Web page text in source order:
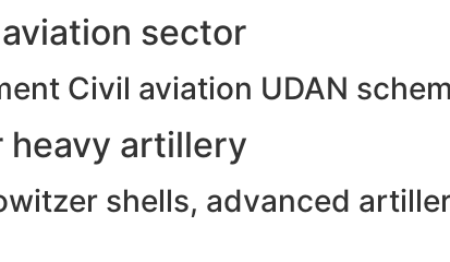
sector
Civil aviation UDAN
heavy artillery
shells, advanced